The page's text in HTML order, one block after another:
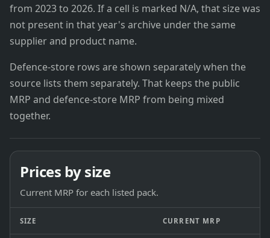
from 2023 to 2026. If a cell is marked N/A, that size was
not present in that year's archive under the same
supplier and product name.
Defence-store rows are shown separately when the
source lists them separately. That keeps the public
MRP and defence-store MRP from being mixed
together.
Prices by size
Current MRP for each listed pack.
SIZE CURRENT MRP